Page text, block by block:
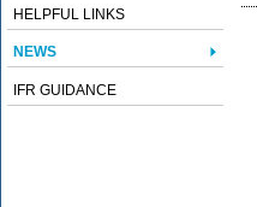
HELPFUL LINKS
NEWS
IFR GUIDANCE